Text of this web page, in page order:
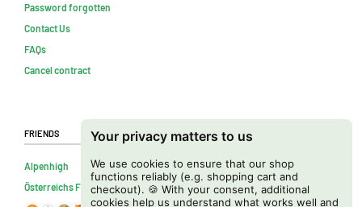
Your privacy matters to us
We use cookies to ensure that our shop
functions reliably (e.g. shopping cart and
checkout). 🍪 With your consent, additional
cookies help us understand what works well and
Password forgotten
Contact Us
FAQs
Cancel contract
Friends
Alpenhigh
Österreichs Firmenverzeichnis